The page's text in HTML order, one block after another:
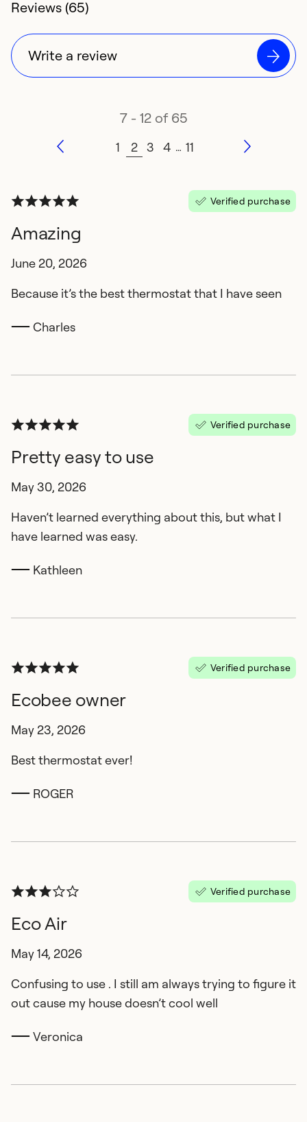
4.3 rating of
Reviews (65)
Write a review
7 - 12 of 65
1 2 3 4 … 11
Verified purchase
Amazing
June 20, 2026
Because it’s the best thermostat that I have seen
Charles
Verified purchase
Pretty easy to use
May 30, 2026
Haven’t learned everything about this, but what I
have learned was easy.
Kathleen
Verified purchase
Ecobee owner
May 23, 2026
Best thermostat ever!
ROGER
Verified purchase
Eco Air
May 14, 2026
Confusing to use . I still am always trying to figure it
out cause my house doesn’t cool well
Veronica